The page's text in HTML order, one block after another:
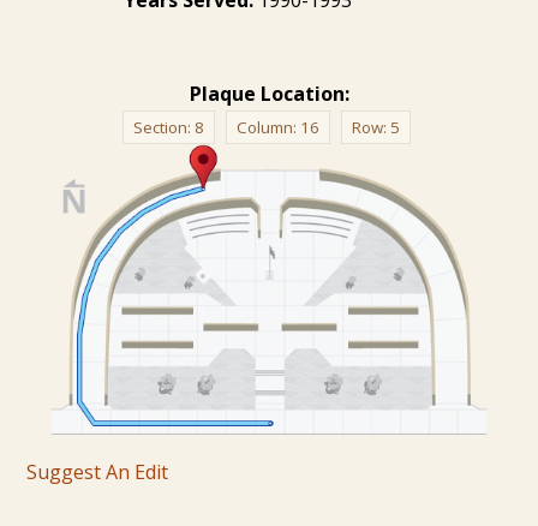
Plaque Location:
Section: 8 Column: 16 Row: 5
Suggest An Edit